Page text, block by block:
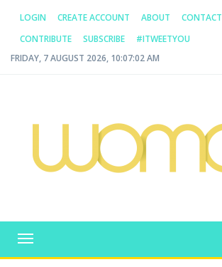
LOGIN CREATE ACCOUNT ABOUT CONTACT
CONTRIBUTE
SUBSCRIBE
#ITWEETYOU
FRIDAY, 7 AUGUST 2026, 10:07:02 AM
WOMAN.COM.AU
Toggle
navigation